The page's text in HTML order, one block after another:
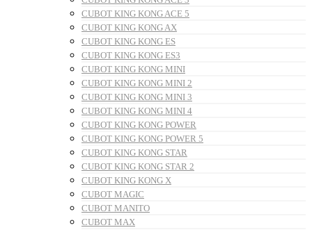
CUBOT KING KONG ACE 5
CUBOT KING KONG AX
CUBOT KING KONG ES
CUBOT KING KONG ES3
CUBOT KING KONG MINI
CUBOT KING KONG MINI 2
CUBOT KING KONG MINI 3
CUBOT KING KONG MINI 4
CUBOT KING KONG POWER
CUBOT KING KONG POWER 5
CUBOT KING KONG STAR
CUBOT KING KONG STAR 2
CUBOT KING KONG X
CUBOT MAGIC
CUBOT MANITO
CUBOT MAX